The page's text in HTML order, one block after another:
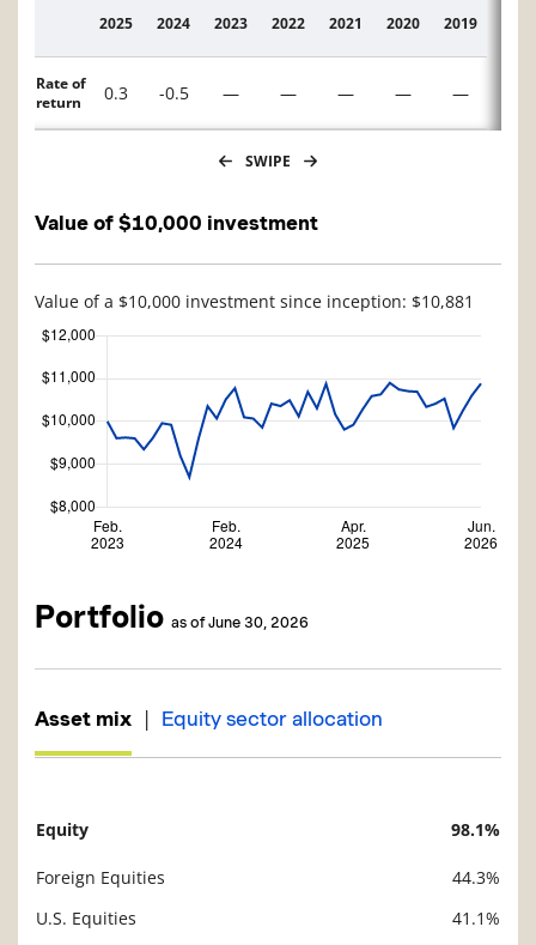
Description
2025 2024 2023 2022 2021 2020 2019
Rate of
return
0.3 -0.5 — — — — —
SWIPE
Value of $10,000 investment
Value of a $10,000 investment since inception: $10,881
Portfolio as of June 30, 2026
Asset mix | Equity sector allocation
Description
Equity 98.1%
Foreign Equities
44.3%
U.S. Equities
41.1%